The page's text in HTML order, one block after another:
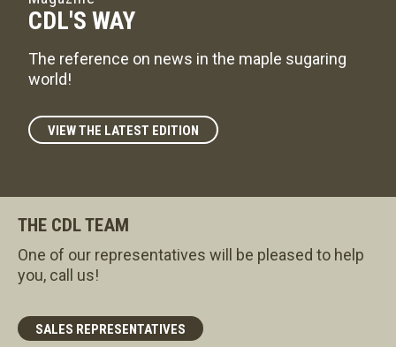
CDL'S WAY
The reference on news in the maple sugaring
world!
VIEW THE LATEST EDITION
THE CDL TEAM
One of our representatives will be pleased to help
you, call us!
SALES REPRESENTATIVES